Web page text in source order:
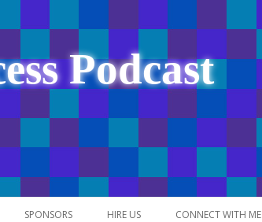
Podcast
Skip
to
SPONSORS HIRE US CONNECT WITH ME